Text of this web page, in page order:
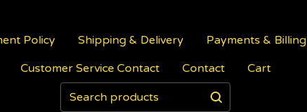
Policy Shipping & Delivery Payments & Billing
Customer Service Contact
Contact
Cart
Search
products